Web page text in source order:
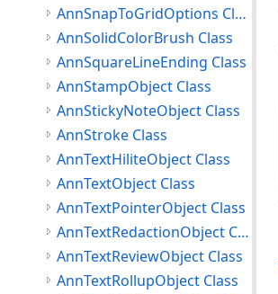
AnnSnapToGridOptions Class
AnnSolidColorBrush Class
AnnSquareLineEnding Class
AnnStampObject Class
AnnStickyNoteObject Class
AnnStroke Class
AnnTextHiliteObject Class
AnnTextObject Class
AnnTextPointerObject Class
AnnTextRedactionObject Class
AnnTextReviewObject Class
AnnTextRollupObject Class